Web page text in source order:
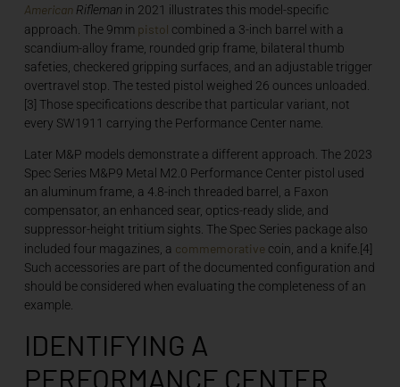
American Riflemanin 2021 illustrates this model-specific
approach. The 9mm pistol combined a 3-inch barrel with a
scandium-alloy frame, rounded grip frame, bilateral thumb
safeties, checkered gripping surfaces, and an adjustable trigger
overtravel stop. The tested pistol weighed 26 ounces unloaded.
[3] Those specifications describe that particular variant, not
every SW1911 carrying the Performance Center name.
Later M&P models demonstrate a different approach. The 2023
Spec Series M&P9 Metal M2.0 Performance Center pistol used
an aluminum frame, a 4.8-inch threaded barrel, a Faxon
compensator, an enhanced sear, optics-ready slide, and
suppressor-height tritium sights. The Spec Series package also
included four magazines, a commemorative coin, and a knife.[4]
Such accessories are part of the documented configuration and
should be considered when evaluating the completeness of an
example.
IDENTIFYING A
PERFORMANCE CENTER